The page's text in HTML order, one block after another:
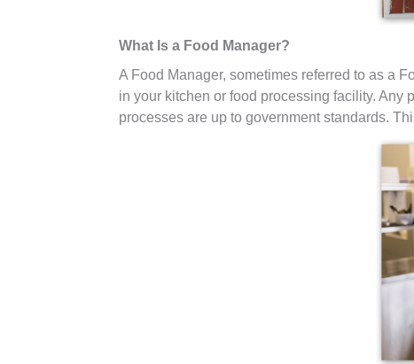
What Is a Food Manager?
A Food Manager, sometimes referred to as a
in your kitchen or food processing facility.
processes are up to government standards.